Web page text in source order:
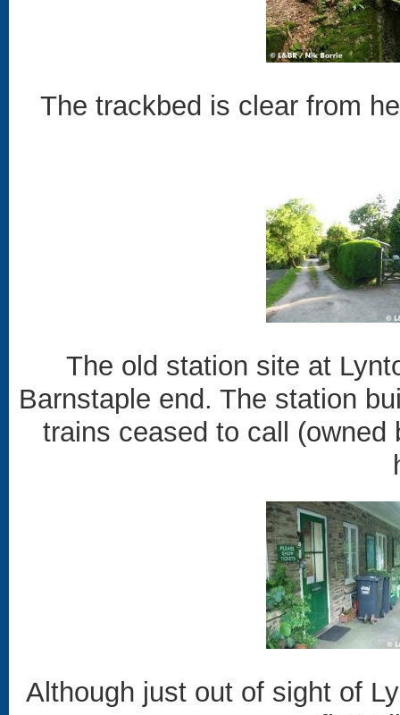
The trackbed is clear from
The old station site at
Barnstaple end. The station
trains ceased to call
Although just out of sight of